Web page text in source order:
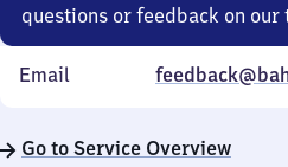
questions or feedback on
Email
Go to Service Overview